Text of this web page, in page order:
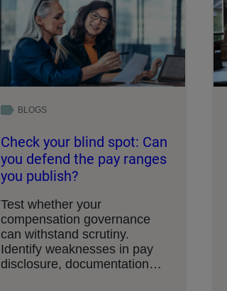
BLOGS
Check your blind spot: Can
you defend the pay ranges
you publish?
Test whether your
compensation governance
can withstand scrutiny.
Identify weaknesses in pay
disclosure, documentation